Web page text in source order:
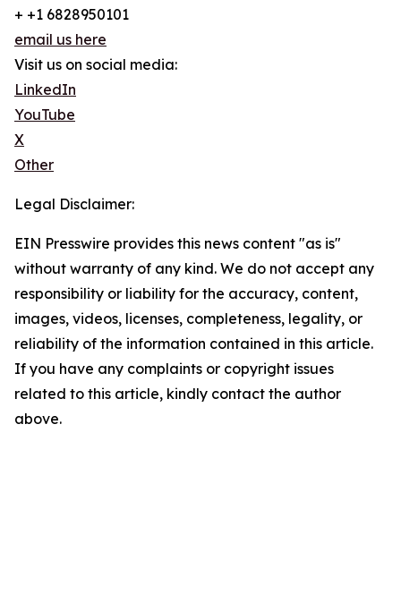
+ +1 6828950101
email us here
Visit us on social media:
LinkedIn
YouTube
X
Other
Legal Disclaimer:
EIN Presswire provides this news content "as is"
without warranty of any kind. We do not accept any
responsibility or liability for the accuracy, content,
images, videos, licenses, completeness, legality, or
reliability of the information contained in this article.
If you have any complaints or copyright issues
related to this article, kindly contact the author
above.